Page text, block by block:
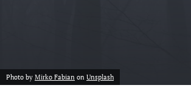
Photo by Mirko Fabian on Unsplash